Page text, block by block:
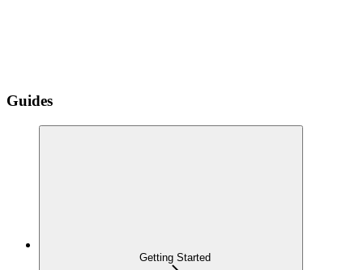
Guides
Getting Started